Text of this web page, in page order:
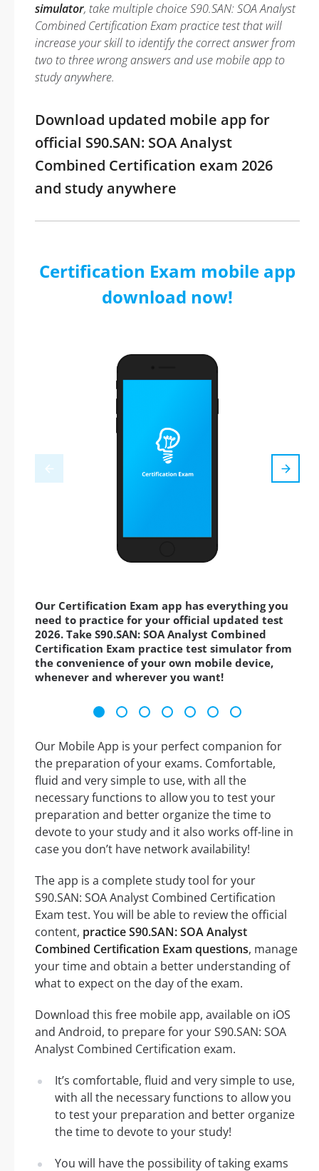
simulator, take multiple choice S90.SAN: SOA Analyst
Combined Certification Exam practice test that will
increase your skill to identify the correct answer from
two to three wrong answers and use mobile app to
study anywhere.
Download updated mobile app for
official S90.SAN: SOA Analyst
Combined Certification exam 2026
and study anywhere
Certification Exam mobile app
download now!
Our Certification Exam app has everything you
need to practice for your official updated test
2026. Take S90.SAN: SOA Analyst Combined
Certification Exam practice test simulator from
the convenience of your own mobile device,
whenever and wherever you want!
Our Mobile App is your perfect companion for
the preparation of your exams. Comfortable,
fluid and very simple to use, with all the
necessary functions to allow you to test your
preparation and better organize the time to
devote to your study and it also works off-line in
case you don’t have network availability!
The app is a complete study tool for your
S90.SAN: SOA Analyst Combined Certification
Exam test. You will be able to review the official
content, practice S90.SAN: SOA Analyst
Combined Certification Exam questions, manage
your time and obtain a better understanding of
what to expect on the day of the exam.
Download this free mobile app, available on iOS
and Android, to prepare for your S90.SAN: SOA
Analyst Combined Certification exam.
It’s comfortable, fluid and very simple to use,
with all the necessary functions to allow you
to test your preparation and better organize
the time to devote to your study!
You will have the possibility of taking exams